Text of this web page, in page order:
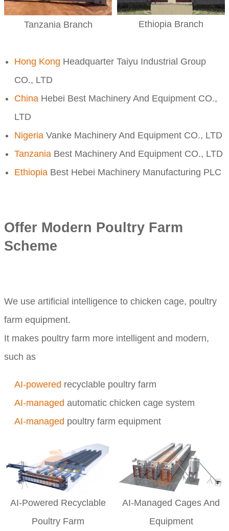
Tanzania Branch Ethiopia Branch
Hong Kong Headquarter Taiyu Industrial Group
CO., LTD
China Hebei Best Machinery And Equipment CO.,
LTD
Nigeria Vanke Machinery And Equipment CO., LTD
Tanzania Best Machinery And Equipment CO., LTD
Ethiopia Best Hebei Machinery Manufacturing PLC
Offer Modern Poultry Farm
Scheme
We use artificial intelligence to chicken cage, poultry
farm equipment.
It makes poultry farm more intelligent and modern,
such as
AI-powered recyclable poultry farm
AI-managed automatic chicken cage system
AI-managed poultry farm equipment
AI-Powered Recyclable
Poultry Farm
AI-Managed Cages And
Equipment